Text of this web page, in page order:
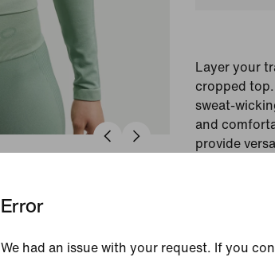
Error
We had an issue with your request. If you
Layer your
cropped
sweat-
and
provide